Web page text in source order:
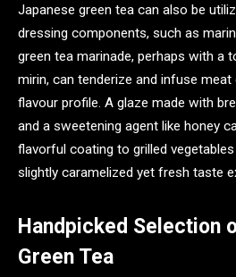
Japanese green tea can also be
dressing components, such as
green tea marinade, perhaps with a
mirin, can tenderize and infuse
flavour profile. A glaze made with
and a sweetening agent like honey
flavorful coating to grilled
slightly caramelized yet fresh taste
Handpicked Selection
Green Tea